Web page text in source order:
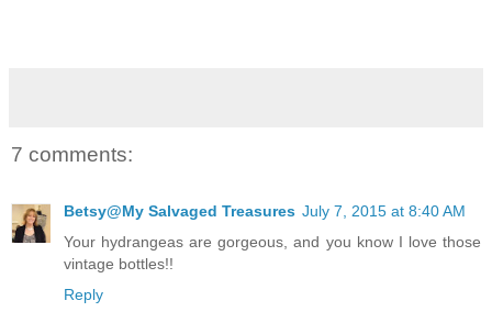
7 comments:
Betsy@My Salvaged Treasures July 7, 2015 at 8:40 AM
Your hydrangeas are gorgeous, and you know I love those
vintage bottles!!
Reply